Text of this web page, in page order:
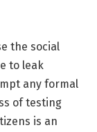
the social
to leak
any formal
of testing
is an